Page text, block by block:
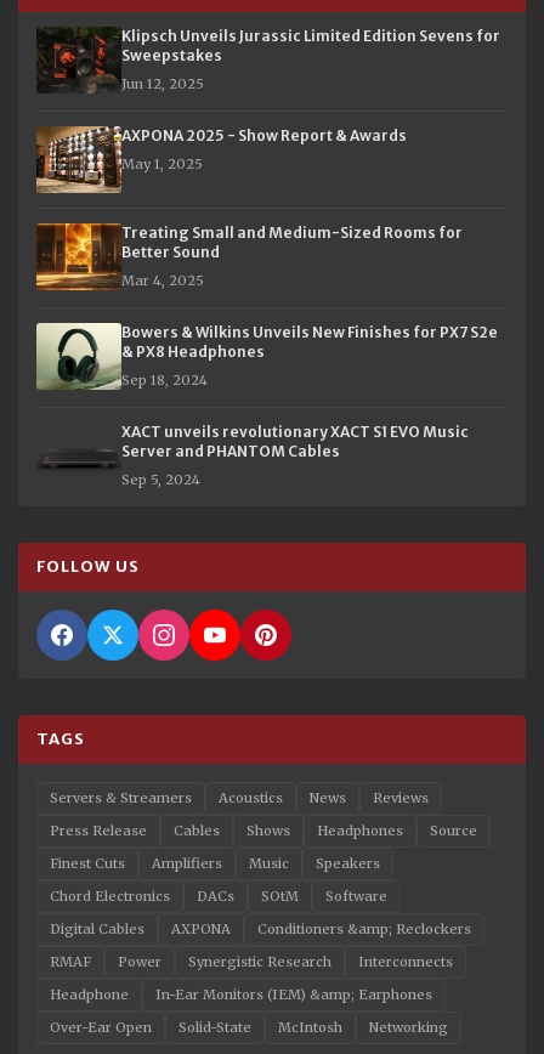
Klipsch Unveils Jurassic Limited Edition Sevens for
Sweepstakes
Jun 12, 2025
AXPONA 2025 - Show Report & Awards
May 1, 2025
Treating Small and Medium-Sized Rooms for
Better Sound
Mar 4, 2025
Bowers & Wilkins Unveils New Finishes for PX7 S2e
& PX8 Headphones
Sep 18, 2024
XACT unveils revolutionary XACT S1 EVO Music
Server and PHANTOM Cables
Sep 5, 2024
FOLLOW US
TAGS
Servers & Streamers Acoustics News
Reviews
Press Release
Cables Shows Headphones
Source
Finest Cuts
Amplifiers Music
Speakers
Chord Electronics
DACs SOtM
Software
Digital Cables
AXPONA
Conditioners &amp; Reclockers
RMAF
Power Synergistic Research
Interconnects
Headphone
In-Ear Monitors (IEM) &amp; Earphones
Over-Ear Open
Solid-State McIntosh Networking